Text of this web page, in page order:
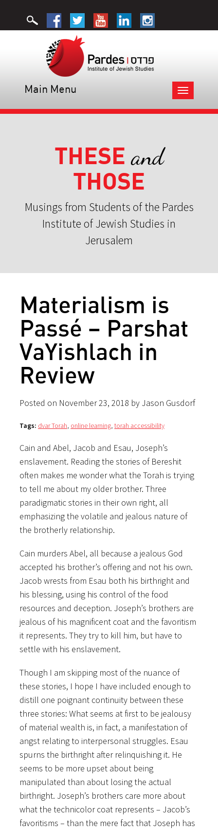
Toggle
navigation
Main Menu
THESE and
THOSE
Musings from Students of the Pardes
Institute of Jewish Studies in
Jerusalem
Materialism is
Passé – Parshat
VaYishlach in
Review
Posted on November 23, 2018 by Jason Gusdorf
Tags: dvar Torah, online learning, torah accessibility
Cain and Abel, Jacob and Esau, Joseph’s
enslavement. Reading the stories of Bereshit
often makes me wonder what the Torah is trying
to tell me about my older brother. Three
paradigmatic stories in their own right, all
emphasizing the volatile and jealous nature of
the brotherly relationship.
Cain murders Abel, all because a jealous God
accepted his brother’s offering and not his own.
Jacob wrests from Esau both his birthright and
his blessing, using his control of the food
resources and deception. Joseph’s brothers are
jealous of his magnificent coat and the favoritism
it represents. They try to kill him, but have to
settle with his enslavement.
Though I am skipping most of the nuance of
these stories, I hope I have included enough to
distill one poignant continuity between these
three stories: What seems at first to be jealousy
of material wealth is, in fact, a manifestation of
angst relating to interpersonal struggles. Esau
spurns the birthright after relinquishing it. He
seems to be more upset about being
manipulated than about losing the actual
birthright. Joseph’s brothers care more about
what the technicolor coat represents – Jacob’s
favoritisms – than the mere fact that Joseph has